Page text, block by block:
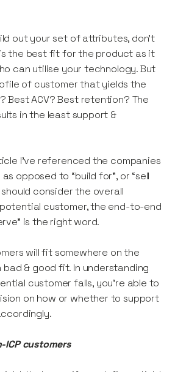
out your set of attributes, don’t
the best fit for the product as it
can utilise your technology. But
of customer that yields the
Best ACV? Best retention? The
in the least support &
I've referenced the companies
opposed to “build for”, or “sell
should consider the overall
customer, the end-to-end
is the right word.
will fit somewhere on the
& good fit. In understanding
customer falls, you’re able to
on how or whether to support
ICP customers